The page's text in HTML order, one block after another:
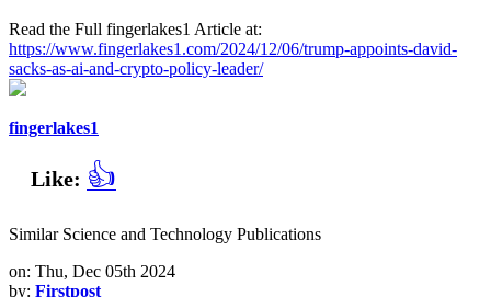
Read the Full fingerlakes1 Article at:
https://www.fingerlakes1.com/2024/12/06/trump-appoints-david-
sacks-as-ai-and-crypto-policy-leader/
fingerlakes1
Like: 👍
Similar Science and Technology Publications
on: Thu, Dec 05th 2024
by: Firstpost